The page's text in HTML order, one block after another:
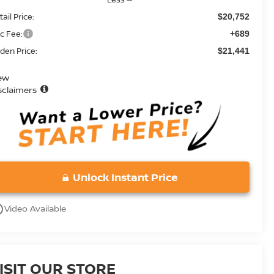
Price:
$20,752
Fee: +689
Price: $21,441
Unlock Instant Price
Video Available
OUR STORE